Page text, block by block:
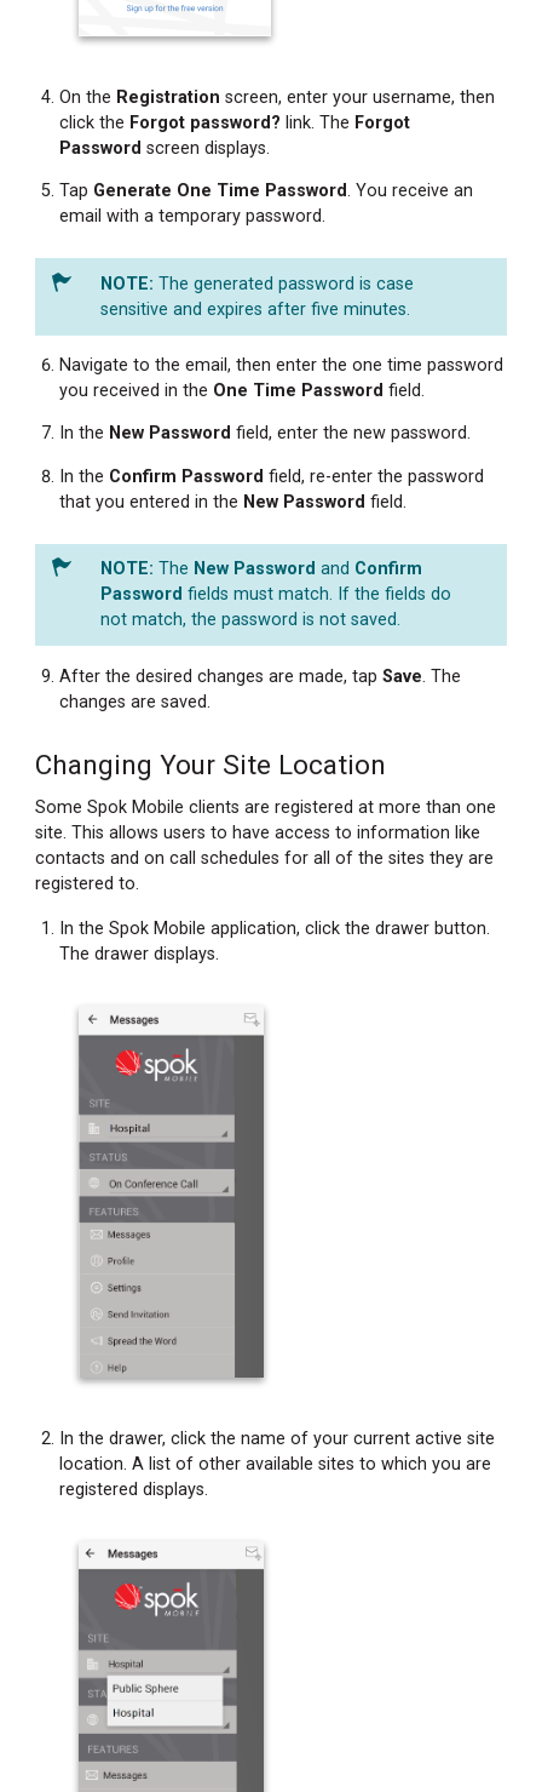
On the Registration screen, enter your username, then
click the Forgot password? link. The Forgot
Password screen displays.
Tap Generate One Time Password. You receive an
email with a temporary password.
The generated password is case
sensitive and expires after five minutes.
Navigate to the email, then enter the one time password
you received in the One Time Password field.
In the New Password field, enter the new password.
In the Confirm Password field, re-enter the password
that you entered in the New Password field.
The New Password and Confirm
Password fields must match. If the fields do
not match, the password is not saved.
After the desired changes are made, tap Save. The
changes are saved.
Changing Your Site Location
Some Spok Mobile clients are registered at more than one
site. This allows users to have access to information like
contacts and on call schedules for all of the sites they are
registered to.
In the Spok Mobile application, click the drawer button.
The drawer displays.
In the drawer, click the name of your current active site
location. A list of other available sites to which you are
registered displays.